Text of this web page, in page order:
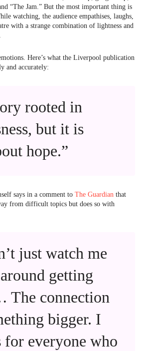
“The Jam.” But the most important thing is
watching, the audience empathises, laughs,
with a strange combination of lightness and
Here’s what the Liverpool publication
and accurately:
rooted in
but it is
hope.”
says in a comment to The Guardian that
from difficult topics but does so with
just watch me
getting
The connection
bigger. I
for everyone who